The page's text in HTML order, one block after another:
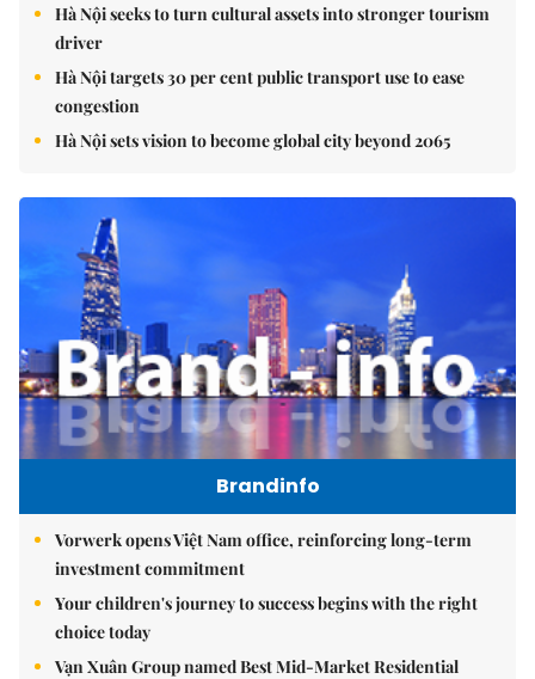
Hà Nội seeks to turn cultural assets into stronger tourism
driver
Hà Nội targets 30 per cent public transport use to ease
congestion
Hà Nội sets vision to become global city beyond 2065
Brandinfo
Vorwerk opens Việt Nam office, reinforcing long-term
investment commitment
Your children's journey to success begins with the right
choice today
Vạn Xuân Group named Best Mid-Market Residential